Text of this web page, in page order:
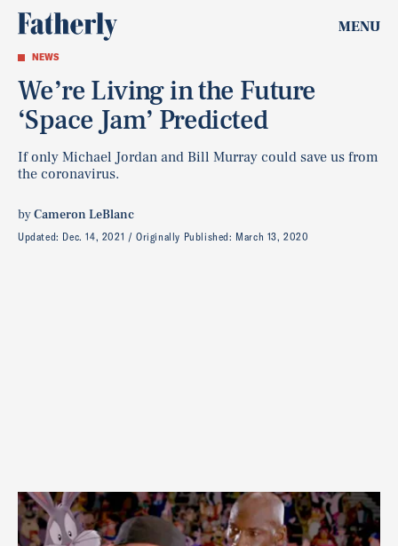
MENU
NEWS
We’re Living in the Future
‘Space Jam’ Predicted
If only Michael Jordan and Bill Murray could save us from
the coronavirus.
byCameron LeBlanc
Updated: Dec. 14, 2021 Originally Published: March 13, 2020